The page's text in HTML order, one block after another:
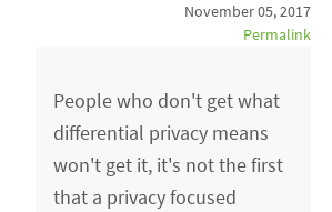
November 05, 2017
Permalink
People who don't get what
differential privacy means
won't get it, it's not the first
that a privacy focused